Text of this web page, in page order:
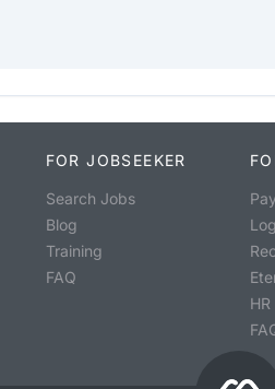
FOR JOBSEEKER
Search Jobs
Blog
Training
FAQ